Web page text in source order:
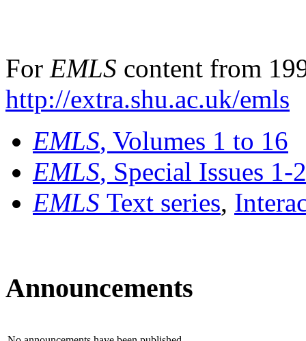
For EMLS content from
http://extra.shu.ac.uk/emls
EMLS, Volumes 1 to 16
EMLS, Special Issues 1-
EMLS Text series,
Announcements